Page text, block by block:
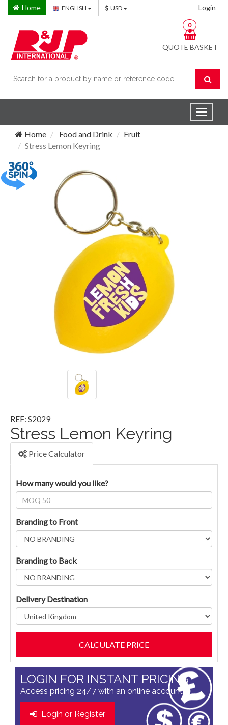
Home ENGLISH USD Login
QUOTE BASKET
0
Toggle
Home
Food and Drink
Fruit
Stress Lemon Keyring
REF: S2029
Stress Lemon Keyring
Price Calculator
How many would you like?
Branding to Front
Branding to Back
Delivery Destination
LOGIN FOR INSTANT PRICING
Access pricing 24/7 with an online account
Login or Register